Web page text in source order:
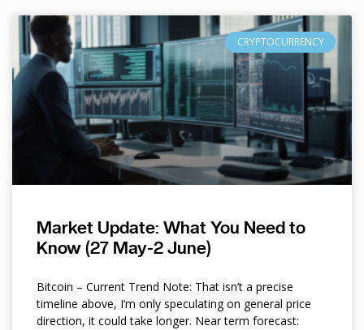
CRYPTOCURRENCY
Market Update: What You Need to
Know (27 May-2 June)
Bitcoin – Current Trend Note: That isn’t a precise
timeline above, I’m only speculating on general price
direction, it could take longer. Near term forecast: